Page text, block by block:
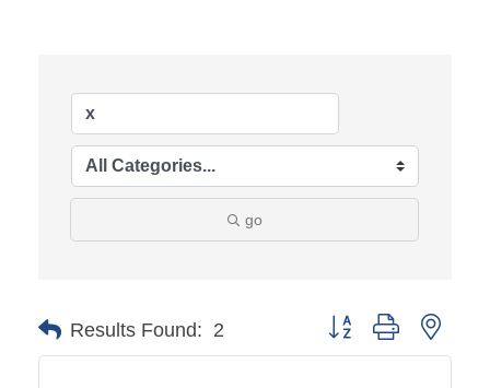
go
Results Found: 2 Button group with